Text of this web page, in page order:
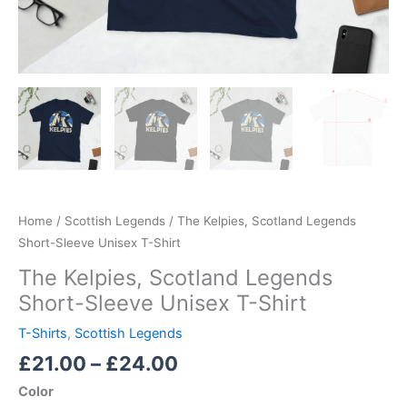
Home / Scottish Legends / The Kelpies, Scotland Legends
Short-Sleeve Unisex T-Shirt
The Kelpies, Scotland Legends
Short-Sleeve Unisex T-Shirt
T-Shirts, Scottish Legends
£21.00 – £24.00
Color